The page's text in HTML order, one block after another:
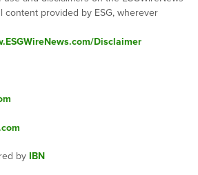
content provided by ESG, wherever
Disclaimer
by IBN